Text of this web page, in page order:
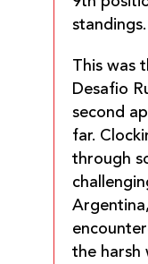
standings.
This was
Desafio
second
far.
through
the harsh